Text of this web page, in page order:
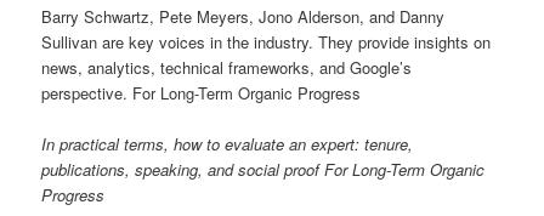
Barry Schwartz, Pete Meyers, Jono Alderson, and Danny
Sullivan are key voices in the industry. They provide insights on
news, analytics, technical frameworks, and Google’s
perspective. For Long-Term Organic Progress
In practical terms, how to evaluate an expert: tenure,
publications, speaking, and social proof For Long-Term Organic
Progress